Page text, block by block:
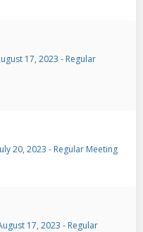
17, 2023 - Regular
20, 2023 - Regular Meeting
17, 2023 - Regular